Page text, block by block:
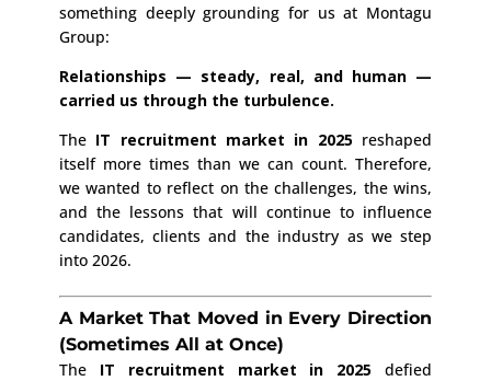
something deeply grounding for us at Montagu
Group:
Relationships — steady, real, and human —
carried us through the turbulence.
The IT recruitment market in 2025reshaped
itself more times than we can count. Therefore,
we wanted to reflect on the challenges, the wins,
and the lessons that will continue to influence
candidates, clients and the industry as we step
into 2026.
A Market That Moved in Every Direction
(Sometimes All at Once)
The IT recruitment market in 2025 defied